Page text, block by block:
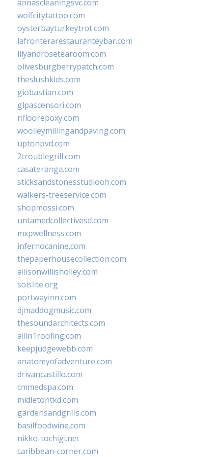
annascleaningsvc.com
wolfcitytattoo.com
oysterbayturkeytrot.com
lafronterarestauranteybar.com
lilyandrosetearoom.com
olivesburgberrypatch.com
theslushkids.com
giobastian.com
glpascensori.com
rifloorepoxy.com
woolleymillingandpaving.com
uptonpvd.com
2troublegrill.com
casateranga.com
sticksandstonesstudiooh.com
walkers-treeservice.com
shopmossi.com
untamedcollectivesd.com
mxpwellness.com
infernocanine.com
thepaperhousecollection.com
allisonwillisholley.com
solslite.org
portwayinn.com
djmaddogmusic.com
thesoundarchitects.com
allin1roofing.com
keepjudgewebb.com
anatomyofadventure.com
drivancastillo.com
cmmedspa.com
midletontkd.com
gardensandgrills.com
basilfoodwine.com
nikko-tochigi.net
caribbean-corner.com